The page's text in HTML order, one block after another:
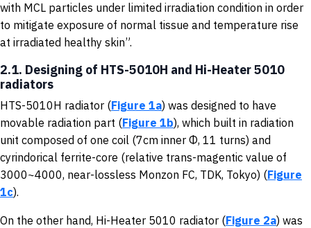
with MCL particles under limited irradiation condition in order
to mitigate exposure of normal tissue and temperature rise
at irradiated healthy skin”.
2.1. Designing of HTS-5010H and Hi-Heater 5010
radiators
HTS-5010H radiator (Figure 1a) was designed to have
movable radiation part (Figure 1b), which built in radiation
unit composed of one coil (7cm inner Φ, 11 turns) and
cyrindorical ferrite-core (relative trans-magentic value of
3000~4000, near-lossless Monzon FC, TDK, Tokyo) (Figure
1c).
On the other hand, Hi-Heater 5010 radiator (Figure 2a) was